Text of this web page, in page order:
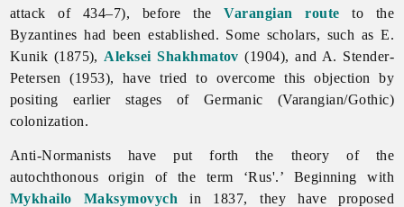
attack of 434–7), before theVarangian route to the
Byzantines had been established. Some scholars, such as E.
Kunik (1875), Aleksei Shakhmatov (1904), and A. Stender-
Petersen (1953), have tried to overcome this objection by
positing earlier stages of Germanic (Varangian/Gothic)
colonization.
Anti-Normanists have put forth the theory of the
autochthonous origin of the term ‘Rus'.’ Beginning with
Mykhailo Maksymovych in 1837, they have proposed